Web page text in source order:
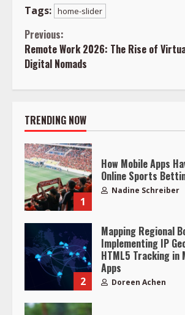
Tags: home-slider
Continue
Reading
Previous:
Remote Work 2026: The Rise of
Digital Nomads
TRENDING NOW
1
How Mobile Apps
Online Sports
Nadine Schreiber
2
Mapping Regional
Implementing IP
HTML5 Tracking in
Apps
Doreen Achen